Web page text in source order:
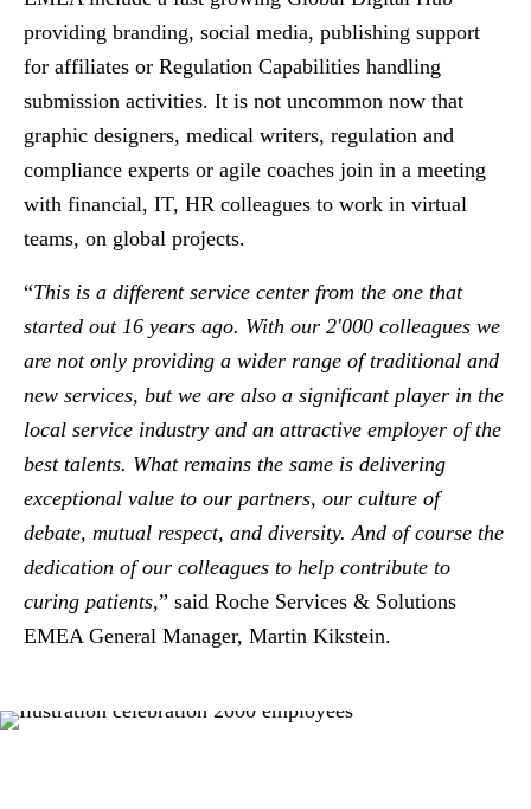
providing branding, social media, publishing support
for affiliates or Regulation Capabilities handling
submission activities. It is not uncommon now that
graphic designers, medical writers, regulation and
compliance experts or agile coaches join in a meeting
with financial, IT, HR colleagues to work in virtual
teams, on global projects.
“This is a different service center from the one that
started out 16 years ago. With our 2'000 colleagues we
are not only providing a wider range of traditional and
new services, but we are also a significant player in the
local service industry and an attractive employer of the
best talents. What remains the same is delivering
exceptional value to our partners, our culture of
debate, mutual respect, and diversity. And of course the
dedication of our colleagues to help contribute to
curing patients,” said Roche Services & Solutions
EMEA General Manager, Martin Kikstein.